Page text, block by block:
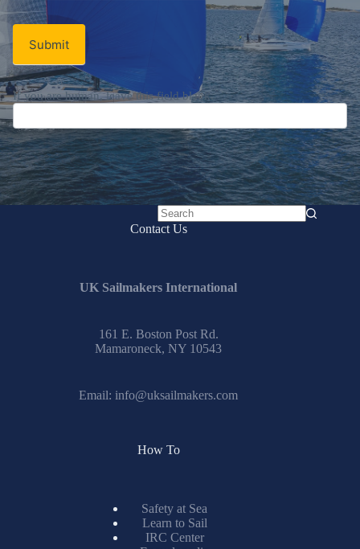
Submit
If you are human, leave this field blank.
No
Contact Us
UK Sailmakers International
161 E. Boston Post Rd.
Mamaroneck, NY 10543
Email: info@uksailmakers.com
How To
Safety at Sea
Learn to Sail
IRC Center